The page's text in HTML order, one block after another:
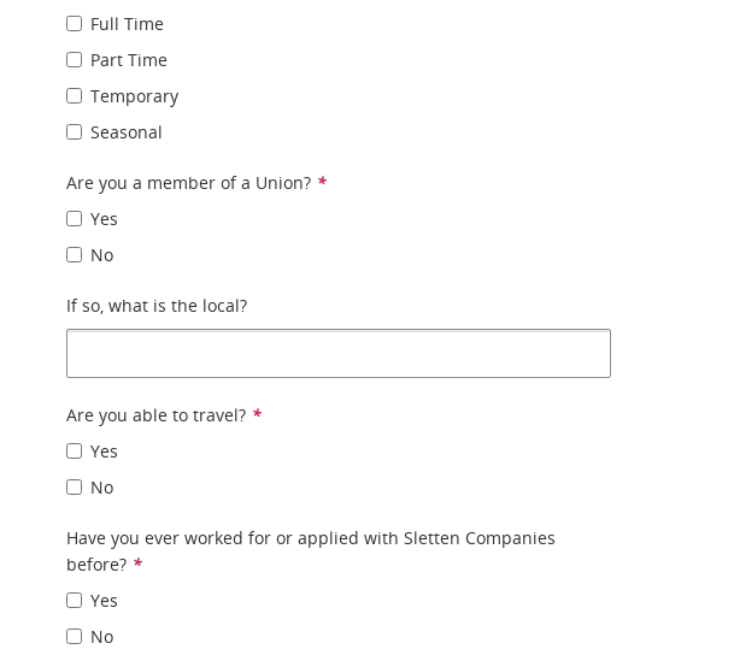
Full Time
Part Time
Temporary
Seasonal
Are you a member of a Union? *
Yes
No
If so, what is the local?
Are you able to travel? *
Yes
No
Have you ever worked for or applied with Sletten Companies
before? *
Yes
No